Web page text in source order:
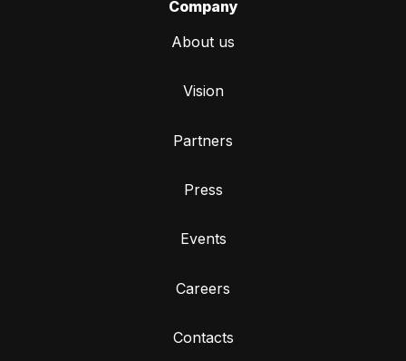
Company
About us
Vision
Partners
Press
Events
Careers
Contacts